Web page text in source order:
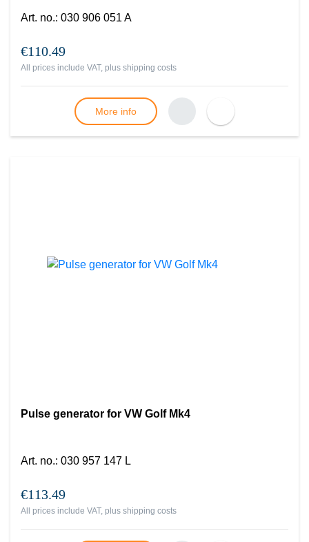
Art. no.: 030 906 051 A
€110.49
All prices include VAT, plus shipping costs
More info
Pulse generator for VW Golf Mk4
Art. no.: 030 957 147 L
€113.49
All prices include VAT, plus shipping costs